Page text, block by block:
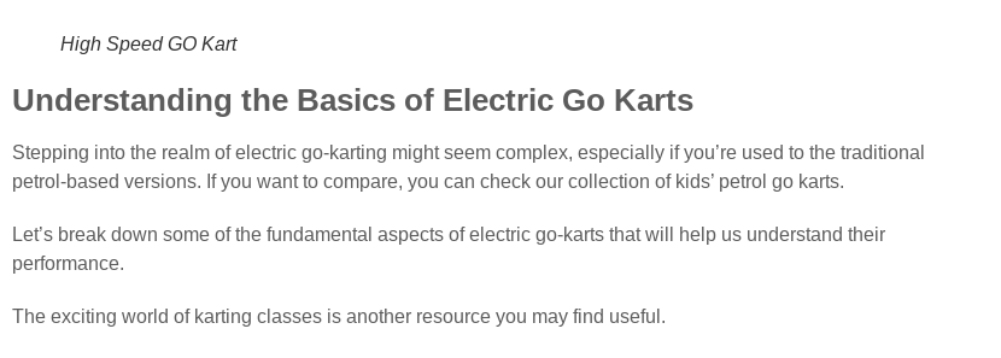
High Speed GO ​​Kart
Understanding the Basics of Electric Go Karts
Stepping into the realm of electric go-karting might seem complex, especially if you’re used to the traditional
petrol-based versions. If you want to compare, you can check our collection of kids’ petrol go karts.
Let’s break down some of the fundamental aspects of electric go-karts that will help us understand their
performance.
The exciting world of karting classes is another resource you may find useful.